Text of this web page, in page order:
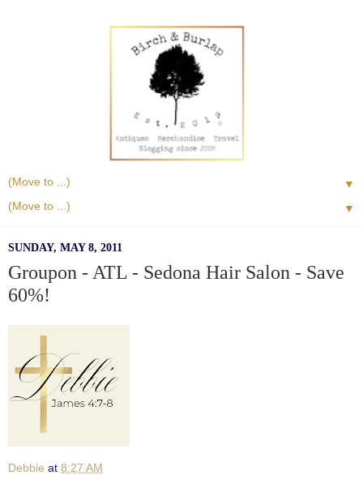
▼
▼
SUNDAY, MAY 8, 2011
Groupon - ATL - Sedona Hair Salon - Save
60%!
Debbie at 8:27 AM